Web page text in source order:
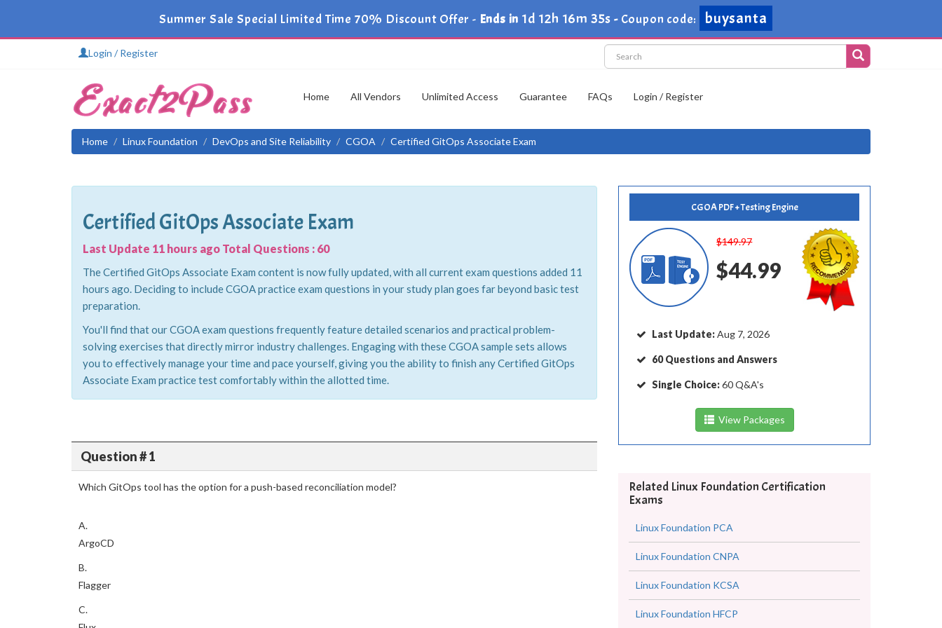
Summer Sale Special Limited Time 70% Discount Offer -Ends in 1d 12h 16m 34s - Coupon code: buysanta
Login / Register
Home All Vendors Unlimited Access Guarantee FAQs Login / Register
Home Linux Foundation DevOps and Site Reliability CGOA Certified GitOps Associate Exam
Certified GitOps Associate Exam
Last Update 11 hours ago Total Questions : 60
The Certified GitOps Associate Exam content is now fully updated, with all current exam questions added 11
hours ago. Deciding to include CGOA practice exam questions in your study plan goes far beyond basic test
preparation.
You'll find that our CGOA exam questions frequently feature detailed scenarios and practical problem-
solving exercises that directly mirror industry challenges. Engaging with these CGOA sample sets allows
you to effectively manage your time and pace yourself, giving you the ability to finish any Certified GitOps
Associate Exam practice test comfortably within the allotted time.
Question # 1
Which GitOps tool has the option for a push-based reconciliation model?
A.
ArgoCD
B.
Flagger
C.
CGOA PDF + Testing Engine
$149.97
$44.99
Last Update:Aug 7, 2026
60 Questions and Answers
Single Choice:60 Q&A's
View Packages
Related Linux Foundation Certification
Exams
Linux Foundation PCA
Linux Foundation CNPA
Linux Foundation KCSA
Linux Foundation HFCP